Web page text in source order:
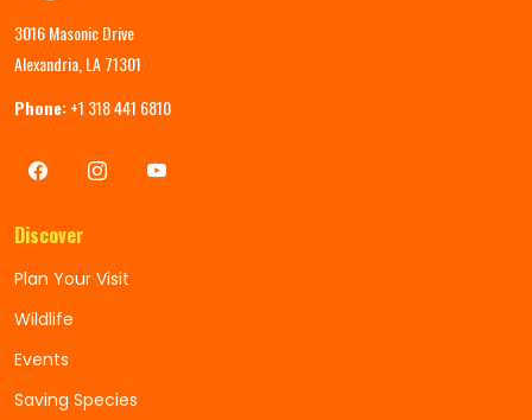
3016 Masonic Drive
Alexandria, LA 71301
Phone:+1 318 441 6810
Discover
Plan Your Visit
Wildlife
Events
Saving Species